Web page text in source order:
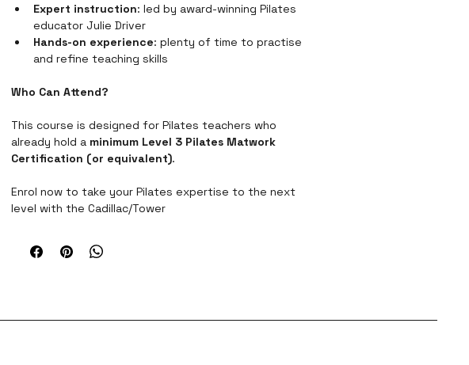
Expert instruction: led by award-winning Pilates
educator Julie Driver
Hands-on experience: plenty of time to practise
and refine teaching skills
Who Can Attend?
This course is designed for Pilates teachers who
already hold a minimum Level 3 Pilates Matwork
Certification (or equivalent).
Enrol now to take your Pilates expertise to the next
level with the Cadillac/Tower